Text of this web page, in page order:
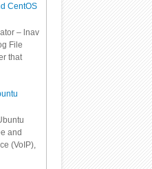
CentOS
– lnav
File
that
and
(VoIP),